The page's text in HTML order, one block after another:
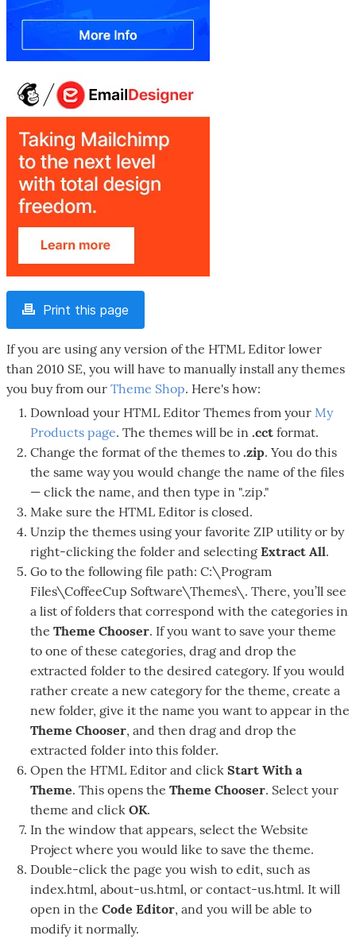
Print this page
If you are using any version of the HTML Editor lower
than 2010 SE, you will have to manually install any themes
you buy from our Theme Shop. Here's how:
Download your HTML Editor Themes from your My
Products page. The themes will be in .cct format.
Change the format of the themes to .zip. You do this
the same way you would change the name of the files
— click the name, and then type in ".zip."
Make sure the HTML Editor is closed.
Unzip the themes using your favorite ZIP utility or by
right-clicking the folder and selecting Extract All.
Go to the following file path: C:\Program
Files\CoffeeCup Software\Themes\. There, you’ll see
a list of folders that correspond with the categories in
the Theme Chooser. If you want to save your theme
to one of these categories, drag and drop the
extracted folder to the desired category. If you would
rather create a new category for the theme, create a
new folder, give it the name you want to appear in the
Theme Chooser, and then drag and drop the
extracted folder into this folder.
Open the HTML Editor and click Start With a
Theme. This opens the Theme Chooser. Select your
theme and click OK.
In the window that appears, select the Website
Project where you would like to save the theme.
Double-click the page you wish to edit, such as
index.html, about-us.html, or contact-us.html. It will
open in the Code Editor, and you will be able to
modify it normally.